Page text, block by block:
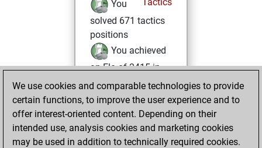
You
solved 671 tactics
positions
You achieved
an Elo of 2415 in
tactics positions
mercredi,
décembre 25,
2024
We use cookies and comparable technologies to provide
certain functions, to improve the user experience and to
offer interest-oriented content. Depending on their
intended use, analysis cookies and marketing cookies
may be used in addition to technically required cookies.